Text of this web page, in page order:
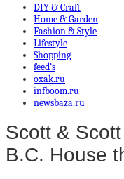
DIY & Craft
Home & Garden
Fashion & Style
Lifestyle
Shopping
feed’s
oxak.ru
infboom.ru
newsbaza.ru
Scott &
B.C. House